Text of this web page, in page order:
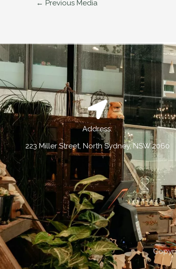
← Previous Media
Address:
223 Miller Street, North Sydney, NSW 2060